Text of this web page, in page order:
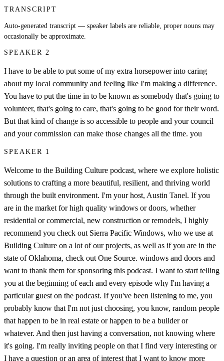
TRANSCRIPT
Auto-generated transcript — speaker labels are reliable, proper nouns may
occasionally be approximate.
SPEAKER 2
I have to be able to put some of my extra horsepower into caring
about my local community and feeling like I'm making a difference.
You have to put the time in to be known as somebody that's going to
volunteer, that's going to care, that's going to be good for their word.
But that kind of change is so accessible to people and your council
and your commission can make those changes all the time. you
SPEAKER 1
Welcome to the Building Culture podcast, where we explore holistic
solutions to crafting a more beautiful, resilient, and thriving world
through the built environment. I'm your host, Austin Tanel. If you
are in the market for high quality windows or doors, whether
residential or commercial, new construction or remodels, I highly
recommend you check out Sierra Pacific Windows, who we use at
Building Culture on a lot of our projects, as well as if you are in the
state of Oklahoma, check out One Source. windows and doors and
want to thank them for sponsoring this podcast. I want to start telling
you at the beginning of each and every episode why I'm having a
particular guest on the podcast. If you've been listening to me, you
probably know that I'm not just choosing, you know, random people
that happen to be in real estate or happen to be a builder or
whatever. And then just having a conversation, not knowing where
it's going. I'm really inviting people on that I find very interesting or
I have a question or an area of interest that I want to know more